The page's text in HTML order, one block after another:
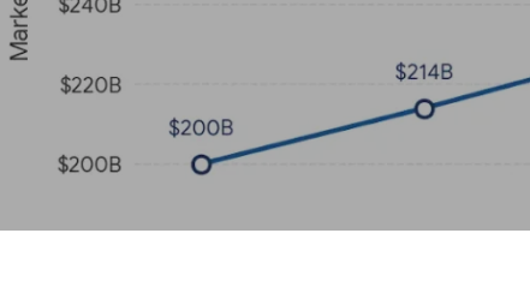
MSSP by Certifications